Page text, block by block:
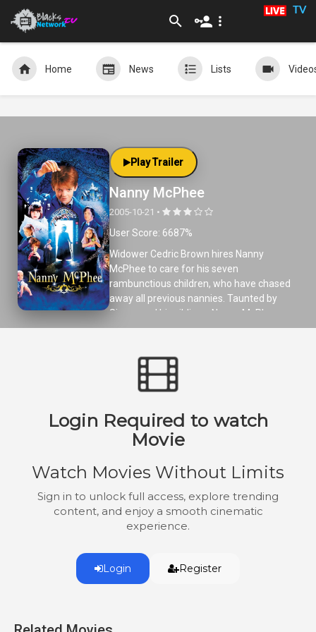
TV
Home News Lists
Play Trailer
Nanny McPhee
2005-10-21 •
User Score: 6687%
Widower Cedric Brown hires Nanny
McPhee to care for his seven
rambunctious children, who have chased
away all previous nannies. Taunted by
Simon and his siblings, Nanny McPhee
uses mystical powers to instill discipline.
benefactor, Lady Adelaide Stitch,
threatens to separate the kids, the family
pulls together under the guidance of
Login Required to watch
Movie
Watch Movies Without Limits
Sign in to unlock full access, explore trending
content, and enjoy a smooth cinematic
experience.
Login Register